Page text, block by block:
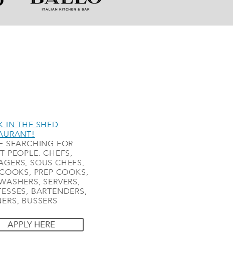
IN THE SHED
SEARCHING FOR
PEOPLE. CHEFS,
SOUS CHEFS,
PREP COOKS,
SERVERS,
BARTENDERS,
BUSSERS
APPLY HERE